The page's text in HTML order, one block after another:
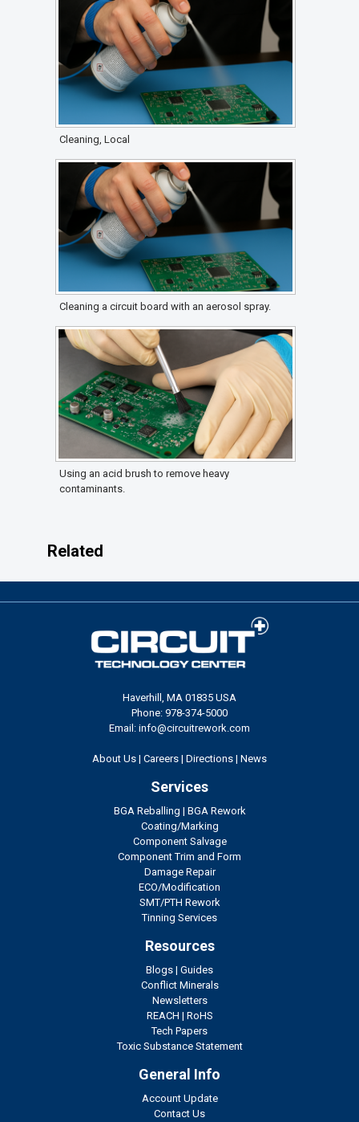
Cleaning, Local
Cleaning a circuit board with an aerosol spray.
Using an acid brush to remove heavy
contaminants.
Related
Haverhill, MA 01835 USA
Phone: 978-374-5000
Email: info@circuitrework.com
About Us | Careers | Directions | News
Services
BGA Reballing | BGA Rework
Coating/Marking
Component Salvage
Component Trim and Form
Damage Repair
ECO/Modification
SMT/PTH Rework
Tinning Services
Resources
Blogs | Guides
Conflict Minerals
Newsletters
REACH | RoHS
Tech Papers
Toxic Substance Statement
General Info
Account Update
Contact Us